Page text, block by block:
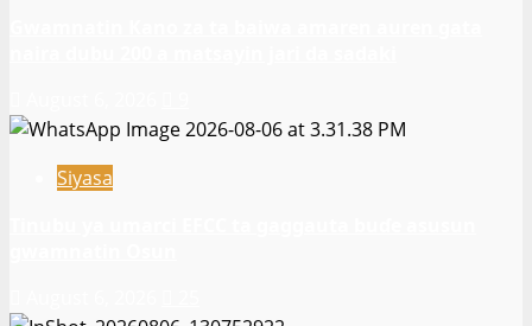
Siyasa